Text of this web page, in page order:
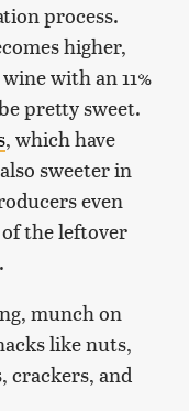
process.
higher,
with an 11%
pretty sweet.
, which have
sweeter in
even
the leftover
munch on
like nuts,
crackers, and